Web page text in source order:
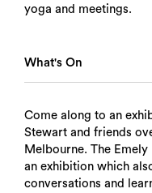
yoga and meetings.
What's On
Come along to an
Stewart and friends
Melbourne. The
an exhibition which
conversations and